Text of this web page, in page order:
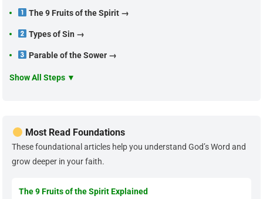
The 9 Fruits of the Spirit →
Types of Sin →
Parable of the Sower →
Show All Steps ▼
Most Read Foundations
These foundational articles help you understand God’s Word and
grow deeper in your faith.
The 9 Fruits of the Spirit Explained